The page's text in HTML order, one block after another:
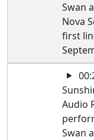
Swan
Nova
first
Audio
Swan